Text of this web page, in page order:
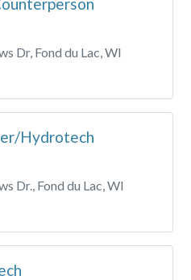
Dr, Fond du Lac, WI
Hydrotech
Dr., Fond du Lac, WI